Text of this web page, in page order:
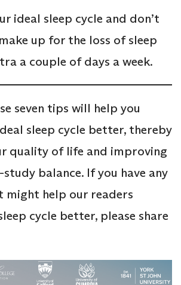
ideal sleep cycle and don’t
up for the loss of sleep
a couple of days a week.
seven tips will help you
sleep cycle better, thereby
quality of life and improving
balance. If you have any
help our readers
cycle better, please share